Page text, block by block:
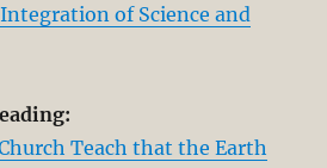
of Science and
Teach that the Earth